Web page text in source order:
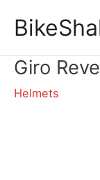
Giro
Helmets